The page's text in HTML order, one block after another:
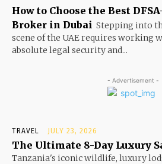
How to Choose the Best
Broker in Dubai Stepping into
scene of the UAE requires working
absolute legal security and...
- Advertisement -
TRAVEL JULY 23, 2026
The Ultimate 8-Day Luxury
Tanzania's iconic wildlife, luxury